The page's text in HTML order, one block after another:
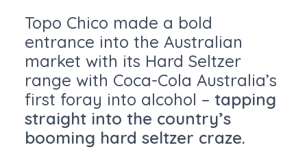
Topo Chico made a bold
entrance into the Australian
market with its Hard Seltzer
range with Coca-Cola Australia’s
first foray into alcohol – tapping
straight into the country’s
booming hard seltzer craze.